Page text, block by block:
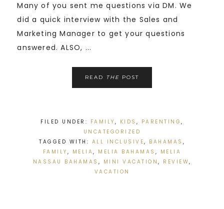
Many of you sent me questions via DM. We
did a quick interview with the Sales and
Marketing Manager to get your questions
answered. ALSO, ...
READ THE POST
FILED UNDER: FAMILY , KIDS , PARENTING,
UNCATEGORIZED
TAGGED WITH: ALL INCLUSIVE, BAHAMAS ,
FAMILY , MELIA, MELIA BAHAMAS , MELIA
NASSAU BAHAMAS , MINI VACATION , REVIEW,
VACATION